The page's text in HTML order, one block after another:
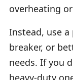
overheating
Instead, use
breaker, or
needs. If you
heavy-duty